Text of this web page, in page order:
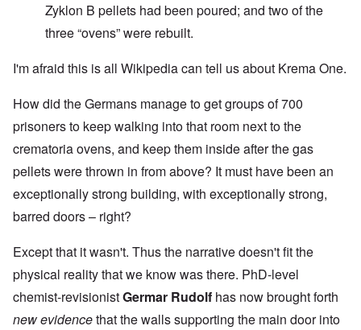
Zyklon B pellets had been poured; and t­wo of the
three “ovens” were rebuilt.
I'm afraid this is all Wikipedia can tell us about Krema One.
How did the Germans manage to get groups of 700
prisoners to keep walking into that room next to the
crematoria ovens, and keep them inside after the gas
pellets were thrown in from above? It must have been an
exceptionally strong building, with exceptionally strong,
barred doors – right?
Except that it wasn't. Thus the narrative doesn't fit the
physical reality that we know was there. PhD-level
chemist-revisionistGermar Rudolf has now brought forth
new evidencethat the walls supporting the main door into